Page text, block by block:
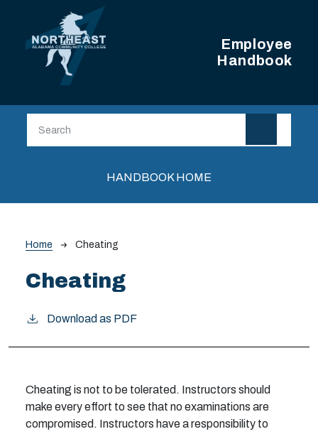
Skip to main content
Employee
Handbook
Main navigationHANDBOOK HOME
Breadcrumb
Home Cheating
Cheating
Download as PDF
Cheating is not to be tolerated. Instructors should
make every effort to see that no examinations are
compromised. Instructors have a responsibility to